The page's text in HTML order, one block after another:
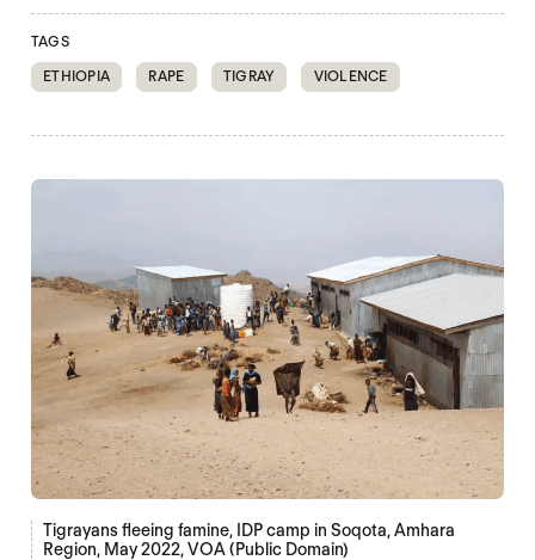
TAGS
ETHIOPIA
RAPE TIGRAY VIOLENCE
Tigrayans fleeing famine, IDP camp in Soqota, Amhara
Region, May 2022, VOA (Public Domain)